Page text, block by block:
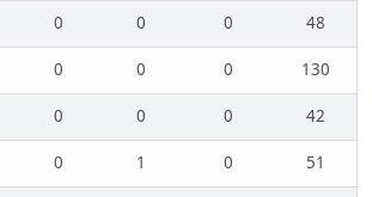
0 0 0
48
0 0 0
130
0 0 0
42
0 1 0
51